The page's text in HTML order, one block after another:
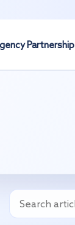
Partnership